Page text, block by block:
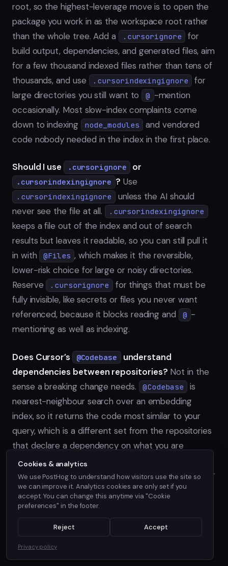
root, so the highest-leverage move is to open the
package you work in as the workspace root rather
than the whole tree. Add a
.cursorignore
for
build output, dependencies, and generated files, aim
for a few thousand indexed files rather than tens of
thousands, and use
.cursorindexingignore
for
large directories you still want to
@ -mention
occasionally. Most slow-index complaints come
down to indexing
node_modules
and vendored
code nobody needed in the index in the first place.
Should I use .cursorignore or
.cursorindexingignore ? Use
.cursorindexingignore
unless the AI should
never see the file at all.
.cursorindexingignore
keeps a file out of the index and out of search
results but leaves it readable, so you can still pull it
in with
@Files , which makes it the reversible,
lower-risk choice for large or noisy directories.
Reserve
.cursorignore
for things that must be
fully invisible, like secrets or files you never want
referenced, because it blocks reading and
@ -
mentioning as well as indexing.
Does Cursor’s @Codebase
understand
dependencies between repositories? Not in the
sense a breaking change needs.
@Codebase
is
nearest-neighbour search over an embedding
index, so it returns the code most similar to your
query, which is a different set from the repositories
that declare a dependency on what you are
changing. A go.mod
FROM , and the repository it points at are not similar
text, so no similarity search reliably connects them.
Indexing more repositories widens what
@Codebase can resemble against, but a cross-
repo dependency edge has to be parsed from a
manifest, not retrieved by similarity.
Cookies & analytics
We use PostHog to understand how visitors use the site so
we can improve it. Analytics cookies are only set if you
accept. You can change this anytime via "Cookie
preferences" in the footer.
Reject Accept
Privacy policy